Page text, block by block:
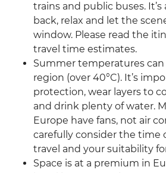
trains and public buses.
back, relax and let the
window. Please read the
travel time estimates.
Summer temperatures
region (over 40°C). It’s
protection, wear layers to
and drink plenty of water.
Europe have fans, not air
carefully consider the time
travel and your suitability
Space is at a premium in